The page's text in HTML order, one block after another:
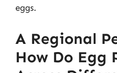
eggs.
A Regional
How Do Egg